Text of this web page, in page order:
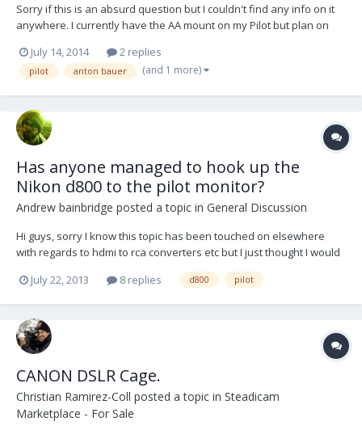
Sorry if this is an absurd question but I couldn't find any info on it
anywhere. I currently have the AA mount on my Pilot but plan on
company I'm working for has Anton Bauer Gold batteries which are
very heavy. Would the Pilot be...
July 14, 2014 2 replies
pilot anton bauer (and 1 more)
Has anyone managed to hook up the
Nikon d800 to the pilot monitor?
Andrew bainbridge posted a topic in General Discussion
Hi guys, sorry I know this topic has been touched on elsewhere
with regards to hdmi to rca converters etc but I just thought I would
see if anyone has actually managed to get this set up running? I'm
very new to all this and would love to get my d800 working on the
pilot monitor but obviously only h...
July 22, 2013 8 replies d800 pilot
CANON DSLR Cage.
Christian Ramirez-Coll posted a topic in Steadicam
Marketplace - For Sale